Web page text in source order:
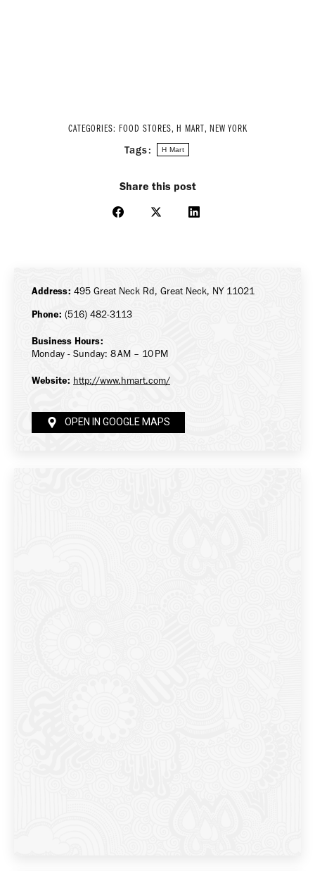
CATEGORIES: FOOD STORES, H MART, NEW YORK
Tags: H Mart
Share this post
Share
Share
Share
Address: 495 Great Neck Rd, Great Neck, NY 11021
Phone: (516) 482-3113
Business Hours:
Monday - Sunday: 8 AM – 10 PM
Website: http://www.hmart.com/
OPEN IN GOOGLE MAPS